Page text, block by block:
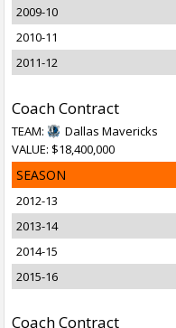
2009-10
2010-11
2011-12
Coach Contract
TEAM:
Dallas Mavericks
VALUE: $18,400,000
SEASON
2012-13
2013-14
2014-15
2015-16
Coach Contract